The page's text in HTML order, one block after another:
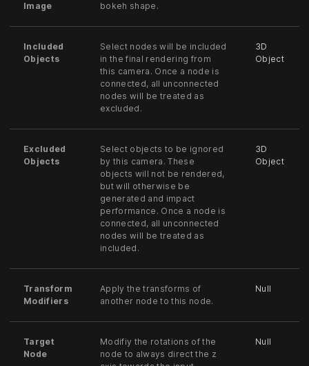
Image
bokeh shape.
Included
Objects
Select nodes will be included
in the final rendering from
this camera. Once a node is
connected, all unconnected
nodes will be treated as
excluded.
3D
Object
Excluded
Objects
Select objects to be ignored
by this camera. These
objects will not be rendered,
but will otherwise be
generated and impact
performance. Once a node is
connected, all unconnected
nodes will be treated as
included.
3D
Object
Transform
Modifiers
Apply the transforms of
another node to this node.
Null
Target
Node
Modifiy the rotations of the
node to always direct the z
Null